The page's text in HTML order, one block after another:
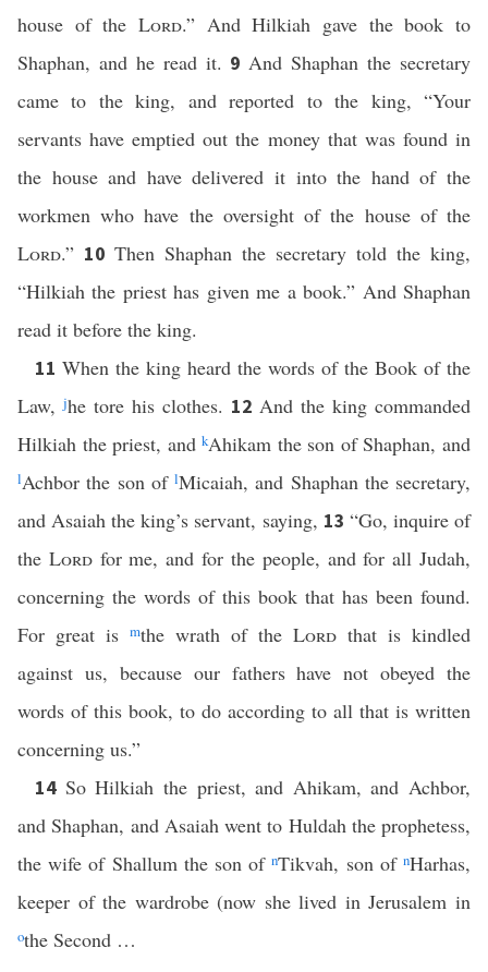
house of the Lord.” And Hilkiah gave the book to
Shaphan, and he read it. 9And Shaphan the secretary
came to the king, and reported to the king, “Your
servants have emptied out the money that was found in
the house and have delivered it into the hand of the
workmen who have the oversight of the house of the
Lord.” 10 Then Shaphan the secretary told the king,
“Hilkiah the priest has given me a book.” And Shaphan
read it before the king.
11 When the king heard the words of the Book of the
Law,jhe tore his clothes. 12 And the king commanded
Hilkiah the priest, andkAhikam the son of Shaphan, and
lAchbor the son of lMicaiah, and Shaphan the secretary,
and Asaiah the king’s servant, saying, 13 “Go, inquire of
the Lordfor me, and for the people, and for all Judah,
concerning the words of this book that has been found.
For great is mthe wrath of the Lord that is kindled
against us, because our fathers have not obeyed the
words of this book, to do according to all that is written
concerning us.”
14 So Hilkiah the priest, and Ahikam, and Achbor,
and Shaphan, and Asaiah went to Huldah the prophetess,
the wife of Shallum the son ofnTikvah, son ofnHarhas,
keeper of the wardrobe (now she lived in Jerusalem in
othe Second …